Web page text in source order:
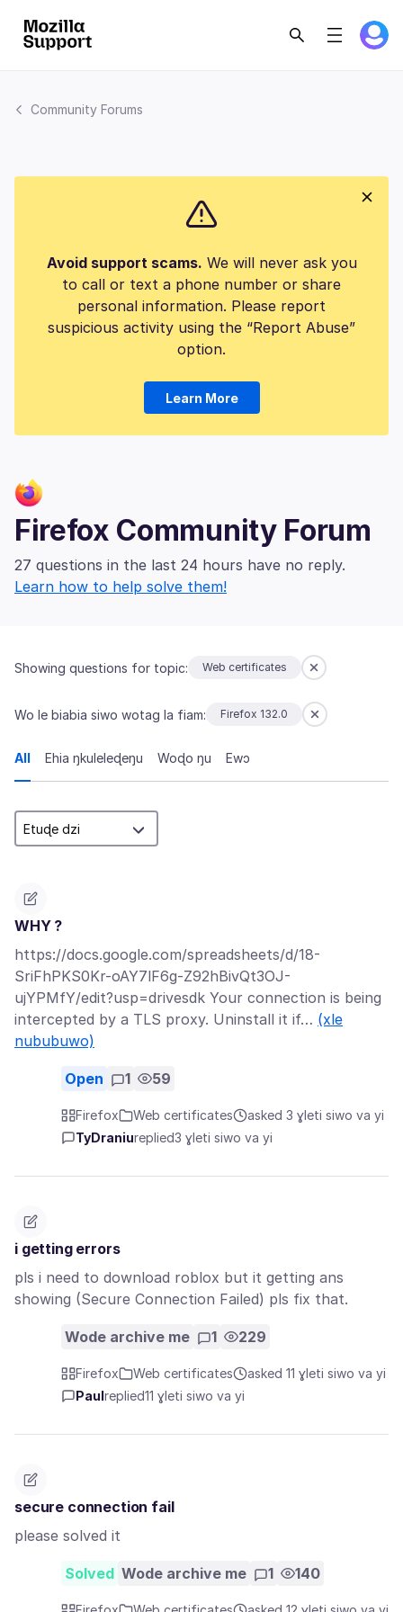
Community Forums
Avoid support scams. We will never ask you
to call or text a phone number or share
personal information. Please report
suspicious activity using the “Report Abuse”
option.
Learn More
Firefox Community Forum
27 questions in the last 24 hours have no reply.
Learn how to help solve them!
Showing questions for topic: Web certificates
Wo le biabia siwo wotag la fiam: Firefox 132.0
All Ehia ŋkuleleɖeŋu Woɖo ŋu Ewɔ
WHY ?
https://docs.google.com/spreadsheets/d/18-
SriFhPKS0Kr-oAY7lF6g-Z92hBivQt3OJ-
ujYPMfY/edit?usp=drivesdk Your connection is being
intercepted by a TLS proxy. Uninstall it if… (xle
nububuwo)
Open 1 59
Firefox Web certificates
asked 3 ɣleti siwo va yi
TyDraniureplied3 ɣleti siwo va yi
i getting errors
pls i need to download roblox but it getting ans
showing (Secure Connection Failed) pls fix that.
Wode archive me 1 229
Firefox Web certificates
asked 11 ɣleti siwo va yi
Paul replied11 ɣleti siwo va yi
secure connection fail
please solved it
Solved Wode archive me 1 140